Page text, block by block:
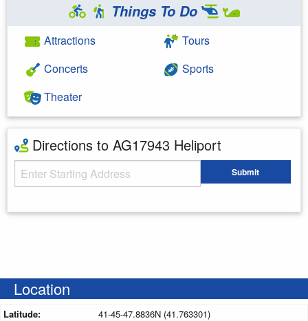
Things To Do
Attractions
Concerts
Theater
Tours
Sports
Directions to AG17943 Heliport
Starting Address Submit
Location
Latitude:
41-45-47.8836N (41.763301)